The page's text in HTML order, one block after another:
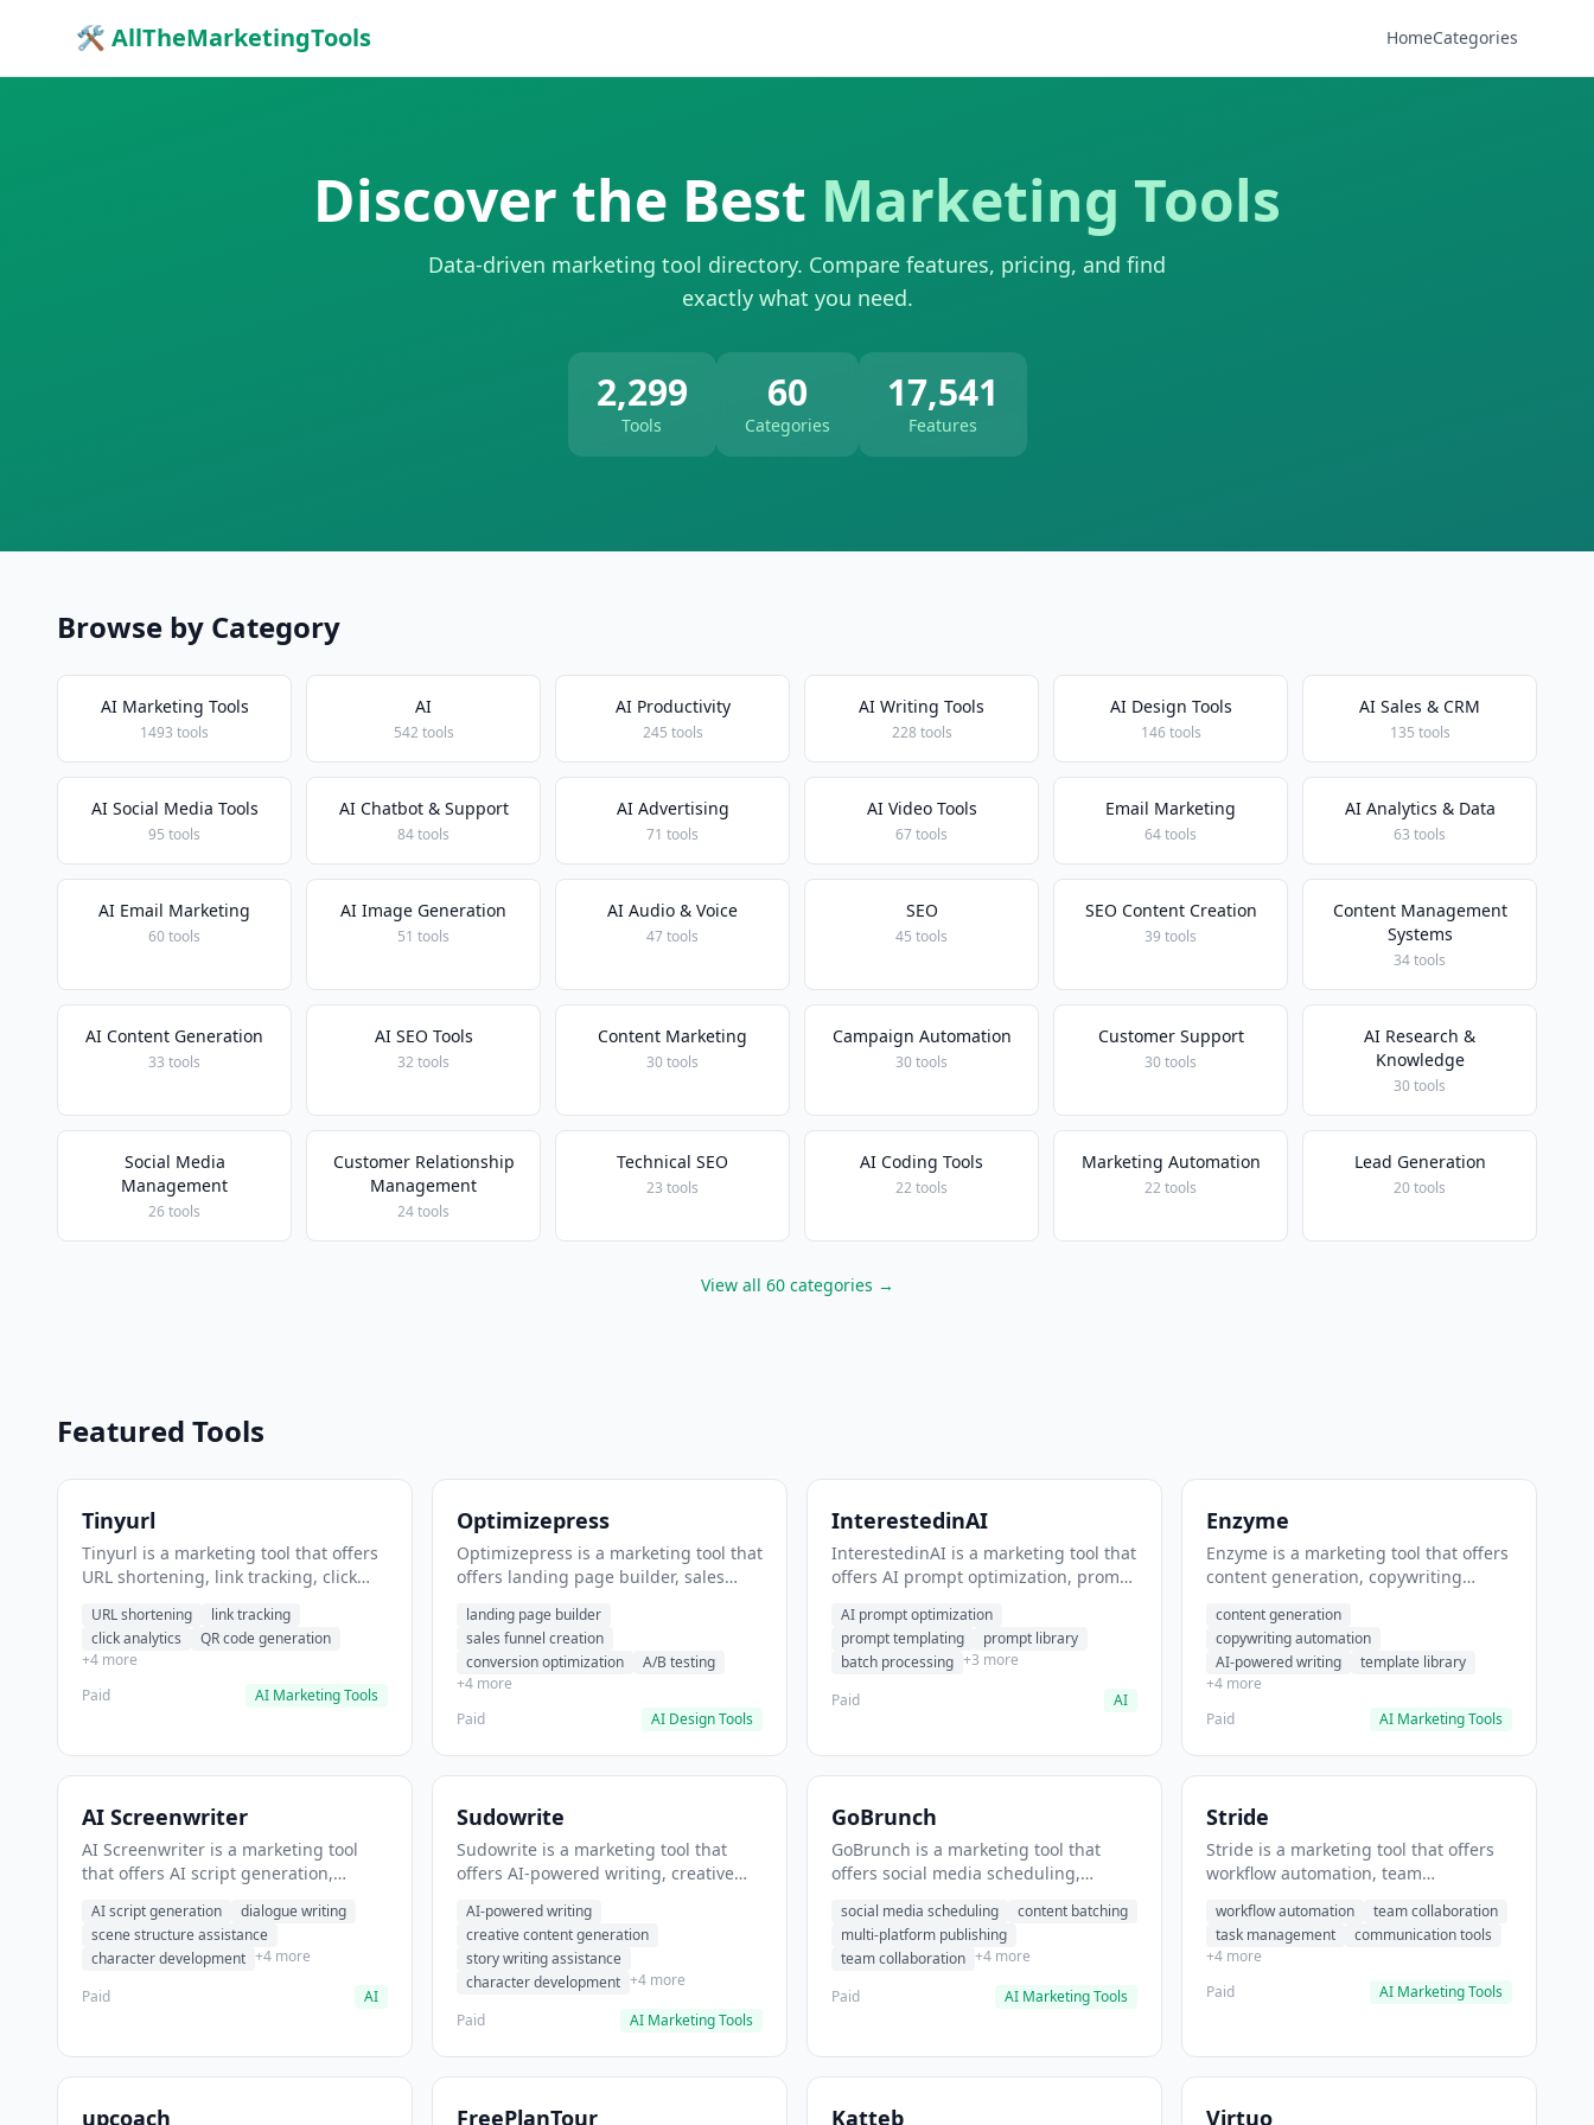
🛠 AllTheMarketingTools HomeCategories
Discover the Best Marketing Tools
Data-driven marketing tool directory. Compare features, pricing, and find
exactly what you need.
2,299
Tools
60
Categories
17,541
Features
Browse by Category
AI Marketing Tools
1493 tools
AI
542 tools
AI Productivity
245 tools
AI Writing Tools
228 tools
AI Design Tools
146 tools
AI Sales & CRM
135 tools
AI Social Media Tools
95 tools
AI Chatbot & Support
84 tools
AI Advertising
71 tools
AI Video Tools
67 tools
Email Marketing
64 tools
AI Analytics & Data
63 tools
AI Email Marketing
60 tools
AI Image Generation
51 tools
AI Audio & Voice
47 tools
SEO
45 tools
SEO Content Creation
39 tools
Content Management
Systems
34 tools
AI Content Generation
33 tools
AI SEO Tools
32 tools
Content Marketing
30 tools
Campaign Automation
30 tools
Customer Support
30 tools
AI Research &
Knowledge
30 tools
Social Media
Management
26 tools
Customer Relationship
Management
24 tools
Technical SEO
23 tools
AI Coding Tools
22 tools
Marketing Automation
22 tools
Lead Generation
20 tools
View all 60 categories →
Featured Tools
Tinyurl
Tinyurl is a marketing tool that offers
URL shortening, link tracking, click
URLs for social media posts.
URL shortening
link tracking
click analytics
QR code generation
+4 more
Paid
AI Marketing Tools
Optimizepress
Optimizepress is a marketing tool that
offers landing page builder, sales
optimization. It helps users build
high-converting landing pages.
landing page builder
sales funnel creation
conversion optimization
A/B testing
+4 more
Paid
AI Design Tools
InterestedinAI
InterestedinAI is a marketing tool that
offers AI prompt optimization, prompt
users generate optimized AI prompts
for content creation.
AI prompt optimization
prompt templating
prompt library
batch processing +3 more
Paid
AI
Enzyme
Enzyme is a marketing tool that offers
content generation, copywriting
helps users generate blog post
content at scale.
content generation
copywriting automation
AI-powered writing
template library
+4 more
Paid
AI Marketing Tools
AI Screenwriter
AI Screenwriter is a marketing tool
that offers AI script generation,
assistance. It helps users generate
screenplay drafts for film and
television.
AI script generation
dialogue writing
scene structure assistance
character development +4 more
Paid
AI
Sudowrite
Sudowrite is a marketing tool that
offers AI-powered writing, creative
assistance. It helps users Generate
creative fiction and storytelling
content.
AI-powered writing
creative content generation
story writing assistance
character development +4 more
Paid
AI Marketing Tools
GoBrunch
GoBrunch is a marketing tool that
offers social media scheduling,
publishing. It helps users schedule
multiple social posts in batch.
social media scheduling
content batching
multi-platform publishing
team collaboration +4 more
Paid
AI Marketing Tools
Stride
Stride is a marketing tool that offers
workflow automation, team
helps users automate team
communication workflows.
workflow automation
team collaboration
task management
communication tools
+4 more
Paid
AI Marketing Tools
upcoach FreePlanTour Katteb Virtuo